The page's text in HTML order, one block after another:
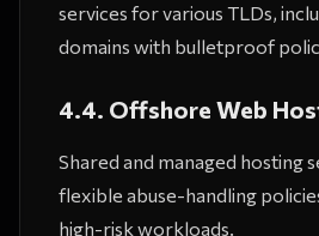
services for various TLDs,
domains with bulletproof
4.4. Offshore Web
Shared and managed hosting
flexible abuse-handling
high-risk workloads.